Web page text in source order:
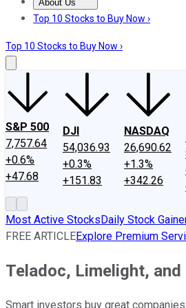
About Us
About UsContact UsInvesting
Top 10 Stocks to Buy Now ›
Top 10 Stocks to Buy Now ›
S&P 500
7,757.64
+0.6%
+47.68
DJI
54,036.93
+0.3%
+151.83
NASDAQ
26,690.62
+1.3%
+342.26
Most Active StocksDaily Stock
FREE ARTICLEExplore Premium
Teladoc, Limelight, and
Smart investors buy great